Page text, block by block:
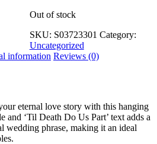
Out of stock
SKU: S03723301 Category:
Uncategorized
information Reviews (0)
eternal love story with this hanging
and ‘Til Death Do Us Part’ text adds a
wedding phrase, making it an ideal